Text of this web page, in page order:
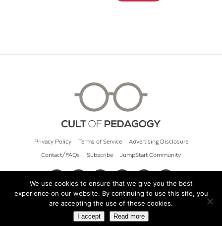
Privacy Policy Terms of Service Advertising Disclosure
Contact/FAQs Subscribe JumpStart Community
© 2026 Cult of Pedagogy
We use cookies to ensure that we give you the best
experience on our website. By continuing to use this site, you
are accepting the use of these cookies.
I accept Read more